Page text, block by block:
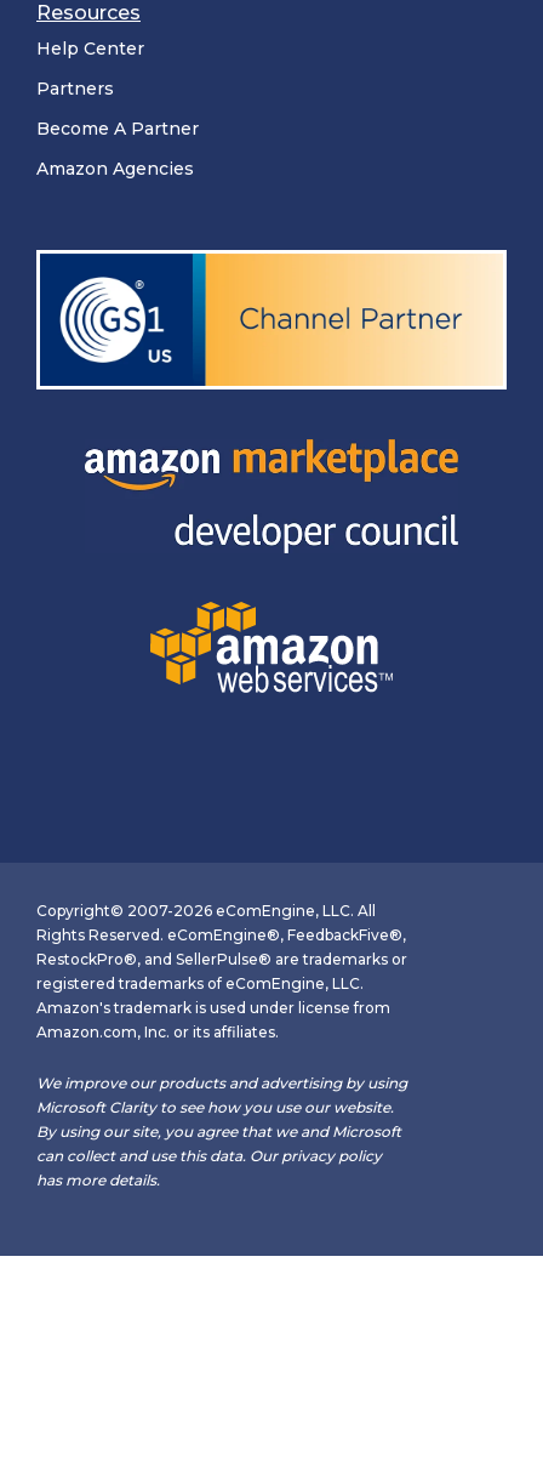
Resources
Help Center
Partners
Become A Partner
Amazon Agencies
Copyright© 2007-2026 eComEngine, LLC. All
Rights Reserved. eComEngine®, FeedbackFive®,
RestockPro®, and SellerPulse® are trademarks or
registered trademarks of eComEngine, LLC.
Amazon's trademark is used under license from
Amazon.com, Inc. or its affiliates.
We improve our products and advertising by using
Microsoft Clarity to see how you use our website.
By using our site, you agree that we and Microsoft
can collect and use this data. Our privacy policy
has more details.